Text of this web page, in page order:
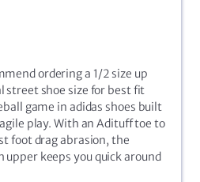
ordering a 1/2 size up
street shoe size for best fit
game in adidas shoes built
play. With an Adituff toe to
foot drag abrasion, the
keeps you quick around